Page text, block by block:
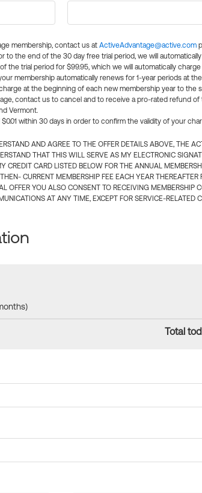
membership, contact us at ActiveAdvantage@active.com
to the end of the 30 day free trial period, we will
the trial period for $99.95, which we will automatically
membership automatically renews for 1-year periods at
at the beginning of each new membership year to the
contact us to cancel and to receive a pro-rated refund of
Vermont.
within 30 days in order to confirm the validity of your
AND AGREE TO THE OFFER DETAILS ABOVE, THE
THAT THIS WILL SERVE AS MY ELECTRONIC
CREDIT CARD LISTED BELOW FOR THE ANNUAL
CURRENT MEMBERSHIP FEE EACH YEAR THEREAFTER
OFFER YOU ALSO CONSENT TO RECEIVING MEMBERSHIP
AT ANY TIME, EXCEPT FOR SERVICE-RELATED
Total